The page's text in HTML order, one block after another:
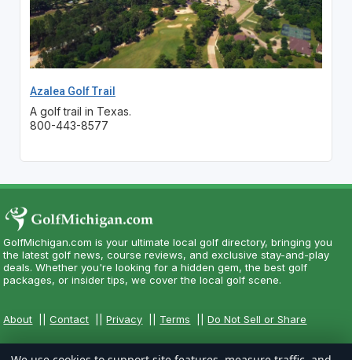
Azalea Golf Trail
A golf trail in Texas.
800-443-8577
GolfMichigan.com is your ultimate local golf directory, bringing you
the latest golf news, course reviews, and exclusive stay-and-play
deals. Whether you're looking for a hidden gem, the best golf
packages, or insider tips, we cover the local golf scene.
About ||Contact ||Privacy Terms ||Do Not Sell or Share